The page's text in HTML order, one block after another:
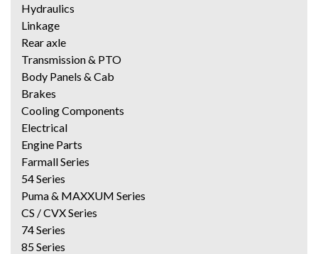
Hydraulics
Linkage
Rear axle
Transmission & PTO
Body Panels & Cab
Brakes
Cooling Components
Electrical
Engine Parts
Farmall Series
54 Series
Puma & MAXXUM Series
CS / CVX Series
74 Series
85 Series